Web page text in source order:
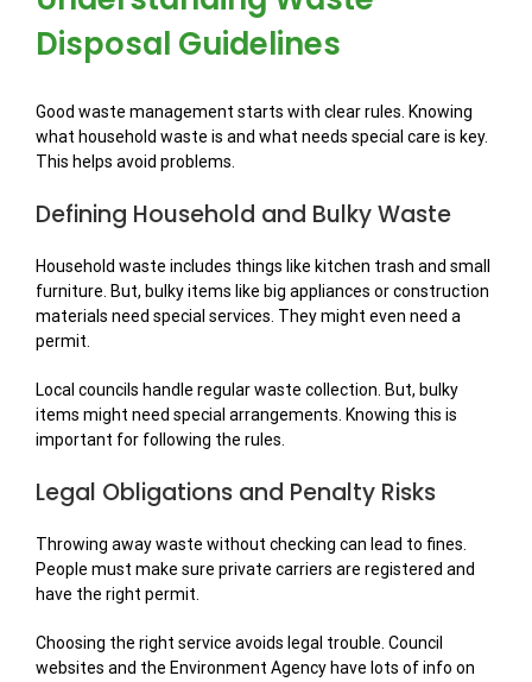
Disposal Guidelines
Good waste management starts with clear rules. Knowing
what household waste is and what needs special care is key.
This helps avoid problems.
Defining Household and Bulky Waste
Household waste includes things like kitchen trash and small
furniture. But, bulky items like big appliances or construction
materials need special services. They might even need a
permit.
Local councils handle regular waste collection. But, bulky
items might need special arrangements. Knowing this is
important for following the rules.
Legal Obligations and Penalty Risks
Throwing away waste without checking can lead to fines.
People must make sure private carriers are registered and
have the right permit.
Choosing the right service avoids legal trouble. Council
websites and the Environment Agency have lots of info on